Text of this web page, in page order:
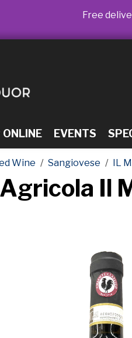
Free
ONLINE EVENTS
Wine Sangiovese IL
Il